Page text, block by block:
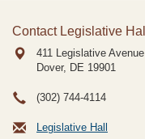
Contact Legislative Hall
411 Legislative Avenue
Dover, DE 19901
(302) 744-4114
Legislative Hall